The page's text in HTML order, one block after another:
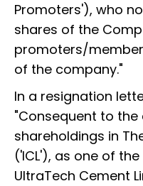
Promoters'), who
shares of the
promoters/
of the company."
In a resignation
"Consequent to
shareholdings in
('ICL'), as one of
UltraTech Cement